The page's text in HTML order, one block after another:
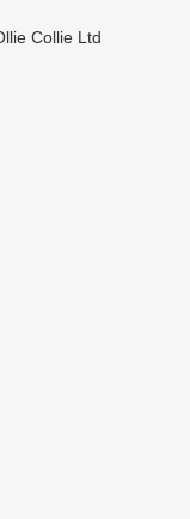
Collie Ltd